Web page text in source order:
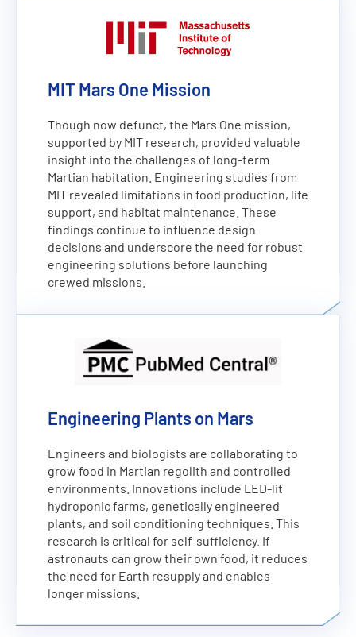
MIT Mars One Mission
Though now defunct, the Mars One mission,
supported by MIT research, provided valuable
insight into the challenges of long-term
Martian habitation. Engineering studies from
MIT revealed limitations in food production, life
support, and habitat maintenance. These
findings continue to influence design
decisions and underscore the need for robust
engineering solutions before launching
crewed missions.
Engineering Plants on Mars
Engineers and biologists are collaborating to
grow food in Martian regolith and controlled
environments. Innovations include LED-lit
hydroponic farms, genetically engineered
plants, and soil conditioning techniques. This
research is critical for self-sufficiency. If
astronauts can grow their own food, it reduces
the need for Earth resupply and enables
longer missions.